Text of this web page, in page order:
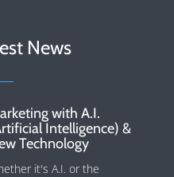
News
with A.I.
Intelligence) &
Technology
it's A.I. or the